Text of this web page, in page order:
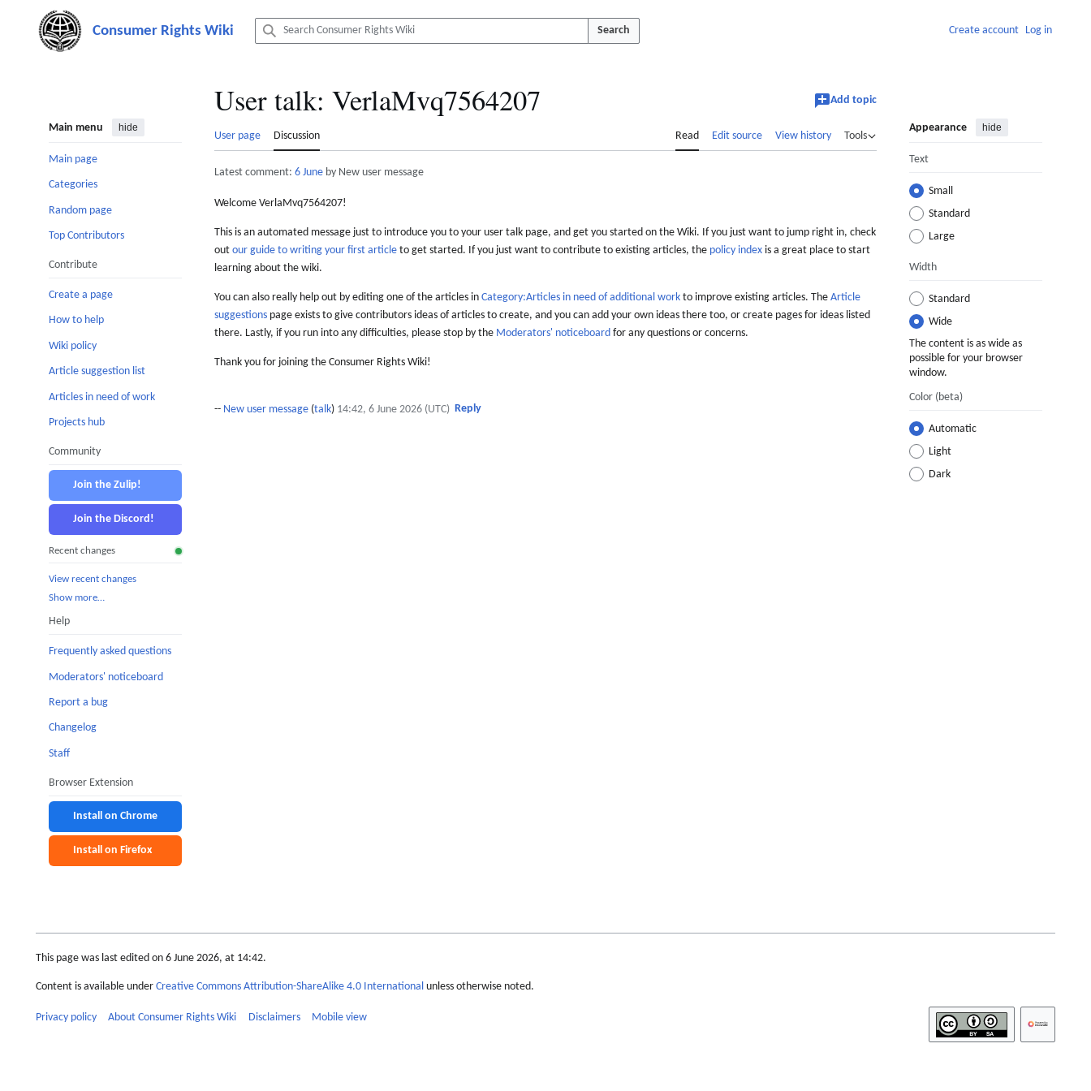
content
Search Create account Log in
Main menu hide
Main page
Categories
Random page
Top Contributors
Contribute
Create a page
How to help
Wiki policy
Article suggestion list
Articles in need of work
Projects hub
Community
Join the Zulip!
Join the Discord!
Recent changes
View recent changes
Show more…
Help
Frequently asked questions
Moderators' noticeboard
Report a bug
Changelog
Staff
Browser Extension
Install on Chrome
Install on Firefox
User talk: VerlaMvq7564207 Add topic
User page Discussion Read Edit source View history Tools
Appearance hide
Text
Small
Standard
Large
Width
Standard
Wide
The content is as wide as
possible for your browser
window.
Color (beta)
Automatic
Light
Dark
Latest comment: 6 June by New user message
Welcome VerlaMvq7564207!
This is an automated message just to introduce you to your user talk page, and get you started on the Wiki. If you just want to jump right in, check
out our guide to writing your first article to get started. If you just want to contribute to existing articles, the policy index is a great place to start
learning about the wiki.
You can also really help out by editing one of the articles in Category:Articles in need of additional work to improve existing articles. The Article
suggestions page exists to give contributors ideas of articles to create, and you can add your own ideas there too, or create pages for ideas listed
there. Lastly, if you run into any difficulties, please stop by the Moderators' noticeboard for any questions or concerns.
Thank you for joining the Consumer Rights Wiki!
-- New user message (talk) 14:42, 6 June 2026 (UTC) Reply
This page was last edited on 6 June 2026, at 14:42.
Content is available under Creative Commons Attribution-ShareAlike 4.0 International unless otherwise noted.
Privacy policy About Consumer Rights Wiki Disclaimers Mobile view